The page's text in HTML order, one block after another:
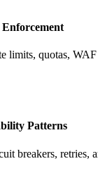
limits, quotas, WAF
Patterns
breakers, retries,